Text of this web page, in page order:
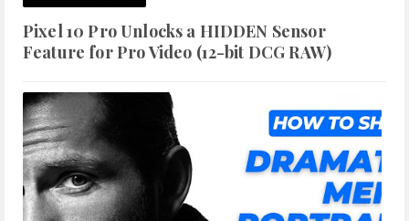
Pixel 10 Pro Unlocks a HIDDEN Sensor
Feature for Pro Video (12-bit DCG RAW)